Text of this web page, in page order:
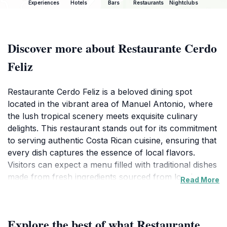
Experiences Hotels Bars Restaurants Nightclubs
Discover more about Restaurante Cerdo
Feliz
Restaurante Cerdo Feliz is a beloved dining spot
located in the vibrant area of Manuel Antonio, where
the lush tropical scenery meets exquisite culinary
delights. This restaurant stands out for its commitment
to serving authentic Costa Rican cuisine, ensuring that
every dish captures the essence of local flavors.
Visitors can expect a menu filled with traditional dishes
made from fresh ingredients sourced from localRead More